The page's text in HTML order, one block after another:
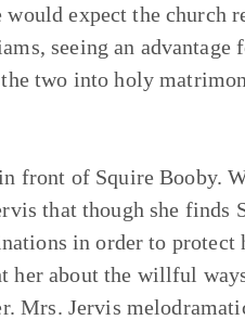
expect the church
seeing an
two into holy
front of Squire Booby.
that though she finds
in order to protect
her about the willful
Mrs. Jervis